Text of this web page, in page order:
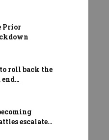
Prior
roll back the
end…
escalate…